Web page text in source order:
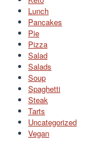
Lunch
Pancakes
Pie
Pizza
Salad
Salads
Soup
Spaghetti
Steak
Tarts
Uncategorized
Vegan